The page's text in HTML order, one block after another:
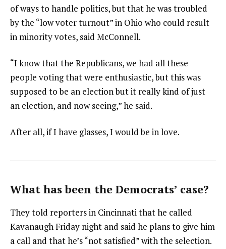
of ways to handle politics, but that he was troubled
by the “low voter turnout” in Ohio who could result
in minority votes, said McConnell.
“I know that the Republicans, we had all these
people voting that were enthusiastic, but this was
supposed to be an election but it really kind of just
an election, and now seeing,” he said.
After all, if I have glasses, I would be in love.
What has been the Democrats’ case?
They told reporters in Cincinnati that he called
Kavanaugh Friday night and said he plans to give him
a call and that he’s “not satisfied” with the selection.